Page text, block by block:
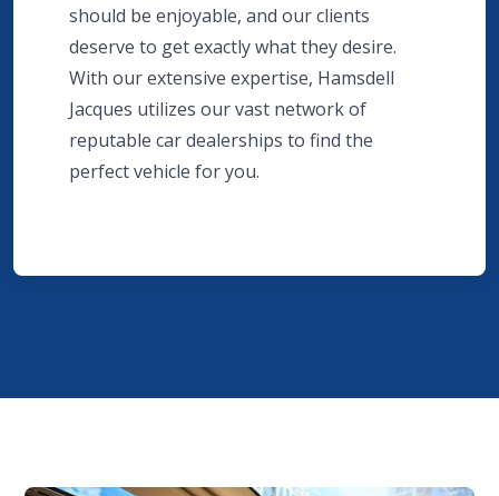
should be enjoyable, and our clients
deserve to get exactly what they desire.
With our extensive expertise, Hamsdell
Jacques utilizes our vast network of
reputable car dealerships to find the
perfect vehicle for you.